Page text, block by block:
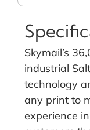
Skymail’s
industrial
technology
any print to
experience